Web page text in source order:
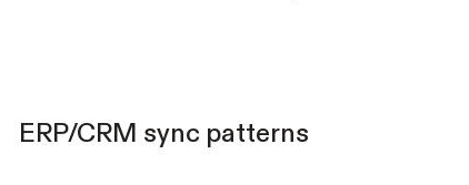
ERP/CRM sync patterns